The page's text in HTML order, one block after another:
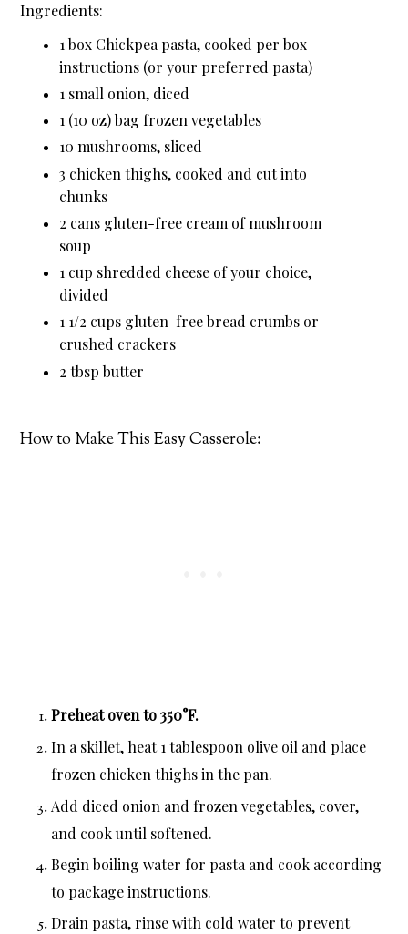
Ingredients:
1 box Chickpea pasta, cooked per box
instructions (or your preferred pasta)
1 small onion, diced
1 (10 oz) bag frozen vegetables
10 mushrooms, sliced
3 chicken thighs, cooked and cut into
chunks
2 cans gluten-free cream of mushroom
soup
1 cup shredded cheese of your choice,
divided
1 1/2 cups gluten-free bread crumbs or
crushed crackers
2 tbsp butter
How to Make This Easy Casserole:
Preheat oven to 350°F.
In a skillet, heat 1 tablespoon olive oil and place
frozen chicken thighs in the pan.
Add diced onion and frozen vegetables, cover,
and cook until softened.
Begin boiling water for pasta and cook according
to package instructions.
Drain pasta, rinse with cold water to prevent